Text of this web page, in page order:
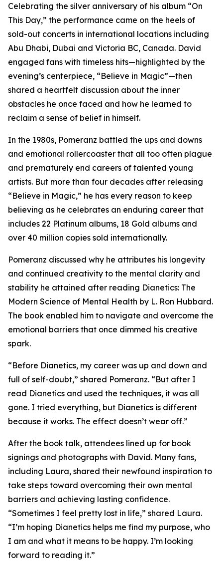
Celebrating the silver anniversary of his album “On
This Day,” the performance came on the heels of
sold-out concerts in international locations including
Abu Dhabi, Dubai and Victoria BC, Canada. David
engaged fans with timeless hits—highlighted by the
evening’s centerpiece, “Believe in Magic”—then
shared a heartfelt discussion about the inner
obstacles he once faced and how he learned to
reclaim a sense of belief in himself.
In the 1980s, Pomeranz battled the ups and downs
and emotional rollercoaster that all too often plague
and prematurely end careers of talented young
artists. But more than four decades after releasing
“Believe in Magic,” he has every reason to keep
believing as he celebrates an enduring career that
includes 22 Platinum albums, 18 Gold albums and
over 40 million copies sold internationally.
Pomeranz discussed why he attributes his longevity
and continued creativity to the mental clarity and
stability he attained after reading Dianetics: The
Modern Science of Mental Health by L. Ron Hubbard.
The book enabled him to navigate and overcome the
emotional barriers that once dimmed his creative
spark.
“Before Dianetics, my career was up and down and
full of self-doubt,” shared Pomeranz. “But after I
read Dianetics and used the techniques, it was all
gone. I tried everything, but Dianetics is different
because it works. The effect doesn’t wear off.”
After the book talk, attendees lined up for book
signings and photographs with David. Many fans,
including Laura, shared their newfound inspiration to
take steps toward overcoming their own mental
barriers and achieving lasting confidence.
“Sometimes I feel pretty lost in life,” shared Laura.
“I’m hoping Dianetics helps me find my purpose, who
I am and what it means to be happy. I’m looking
forward to reading it.”